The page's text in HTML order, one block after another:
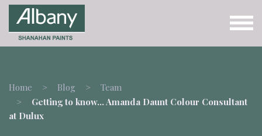
Home Blog
Team
Getting to know… Amanda Daunt Colour Consultant
at Dulux